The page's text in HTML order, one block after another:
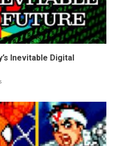
Inevitable Digital